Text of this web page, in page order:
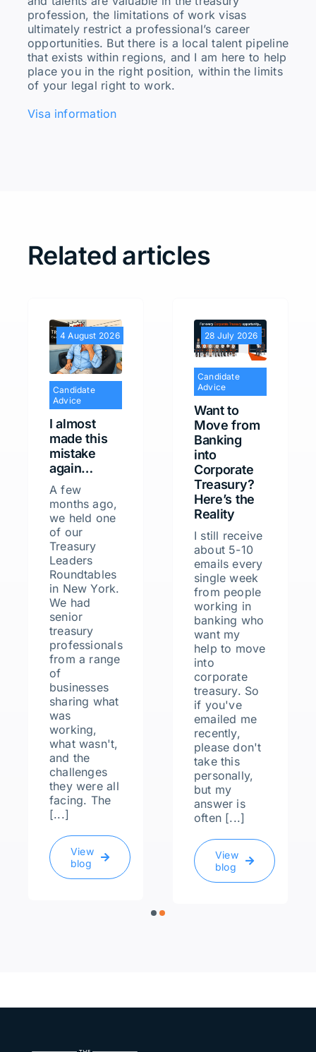
profession, the limitations of work visas
ultimately restrict a professional’s career
opportunities. But there is a local talent pipeline
that exists within regions, and I am here to help
place you in the right position, within the limits
of your legal right to work.
Visa information
Related articles
4 August 2026
Candidate
Advice
I almost
made this
mistake
again…
A few
months ago,
we held one
of our
Treasury
Leaders
Roundtables
in New York.
We had
senior
treasury
professionals
from a range
of
businesses
sharing what
was
working,
what wasn't,
and the
challenges
they were all
facing. The
[...]
View
blog
28 July 2026
Candidate
Advice
Want to
Move from
Banking
into
Corporate
Treasury?
Here’s the
Reality
I still receive
about 5-10
emails every
single week
from people
working in
banking who
want my
help to move
into
corporate
treasury. So
if you've
emailed me
recently,
please don't
take this
personally,
but my
answer is
often [...]
View
blog